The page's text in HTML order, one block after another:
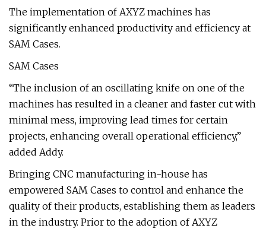
The implementation of AXYZ machines has
significantly enhanced productivity and efficiency at
SAM Cases.
SAM Cases
“The inclusion of an oscillating knife on one of the
machines has resulted in a cleaner and faster cut with
minimal mess, improving lead times for certain
projects, enhancing overall operational efficiency,”
added Addy.
Bringing CNC manufacturing in-house has
empowered SAM Cases to control and enhance the
quality of their products, establishing them as leaders
in the industry. Prior to the adoption of AXYZ